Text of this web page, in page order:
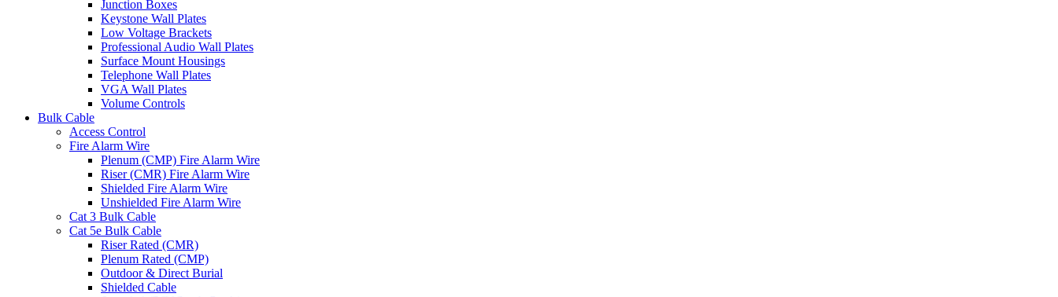
Junction Boxes
Keystone Wall Plates
Low Voltage Brackets
Professional Audio Wall Plates
Surface Mount Housings
Telephone Wall Plates
VGA Wall Plates
Volume Controls
Bulk Cable
Access Control
Fire Alarm Wire
Plenum (CMP) Fire Alarm Wire
Riser (CMR) Fire Alarm Wire
Shielded Fire Alarm Wire
Unshielded Fire Alarm Wire
Cat 3 Bulk Cable
Cat 5e Bulk Cable
Riser Rated (CMR)
Plenum Rated (CMP)
Outdoor & Direct Burial
Shielded Cable